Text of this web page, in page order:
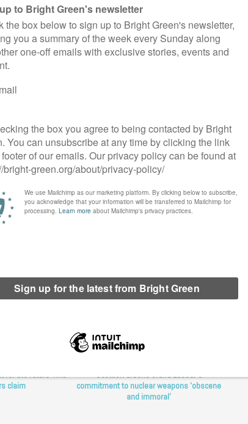
people need help to eat and wash, get residential
control. They deserve to have their care paid for in
support the delivery of free social care.
big plans for the future to publish many more
donate to Bright Green now
for the future’ NHS
claim
Scottish Greens brand Labour’s
commitment to nuclear weapons ‘obscene
and immoral’